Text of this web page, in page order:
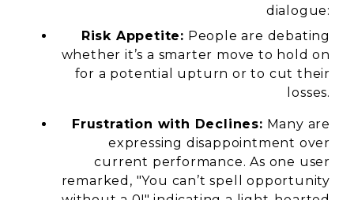
dialogue:
Risk Appetite: People are debating
whether it’s a smarter move to hold on
for a potential upturn or to cut their
losses.
Frustration with Declines: Many are
expressing disappointment over
current performance. As one user
remarked, "You can’t spell opportunity